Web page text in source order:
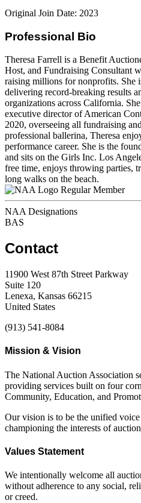
Original Join Date: 2023
Professional Bio
Theresa Farrell is a Benefit
Host, and Fundraising Consultant
raising millions for nonprofits. She
delivering record-breaking results
organizations across California.
executive director of American
2020, overseeing all fundraising
professional ballerina, Theresa
performance career. She is the
and sits on the Girls Inc. Los
free time, enjoys throwing parties,
long walks on the beach.
Regular Member
NAA Designations
BAS
Contact
11900 West 87th Street Parkway
Suite 120
Lenexa, Kansas 66215
United States
(913) 541-8084
Mission & Vision
The National Auction Association
providing services built on four
Community, Education, and
Our vision is to be the unified
championing the interests of
Values Statement
We intentionally welcome all
without adherence to any social,
or creed.